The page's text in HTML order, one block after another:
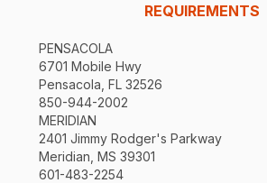
REQUIREMENTS
PENSACOLA
6701 Mobile Hwy
Pensacola, FL 32526
850-944-2002
MERIDIAN
2401 Jimmy Rodger's Parkway
Meridian, MS 39301
601-483-2254